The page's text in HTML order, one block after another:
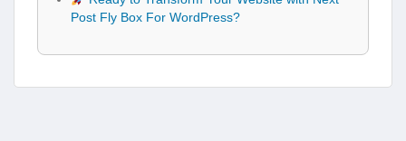
Post Fly Box For WordPress?